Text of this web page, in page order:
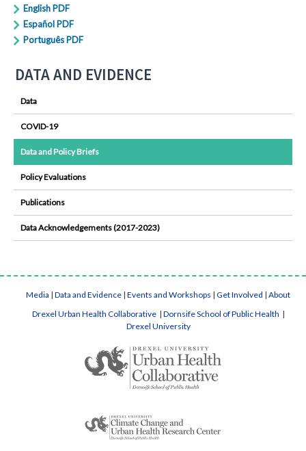
English PDF
Español PDF
Português PDF
DATA AND EVIDENCE
Data
COVID-19
Data and Policy Briefs
Policy Evaluations
Publications
Data Acknowledgements (2017-2023)
Media | Data and Evidence | Events and Workshops | Get Involved | About
Drexel Urban Health Collaborative | Dornsife School of Public Health |
Drexel University